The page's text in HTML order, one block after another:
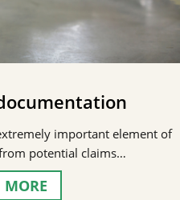
important element of
potential claims…
MORE